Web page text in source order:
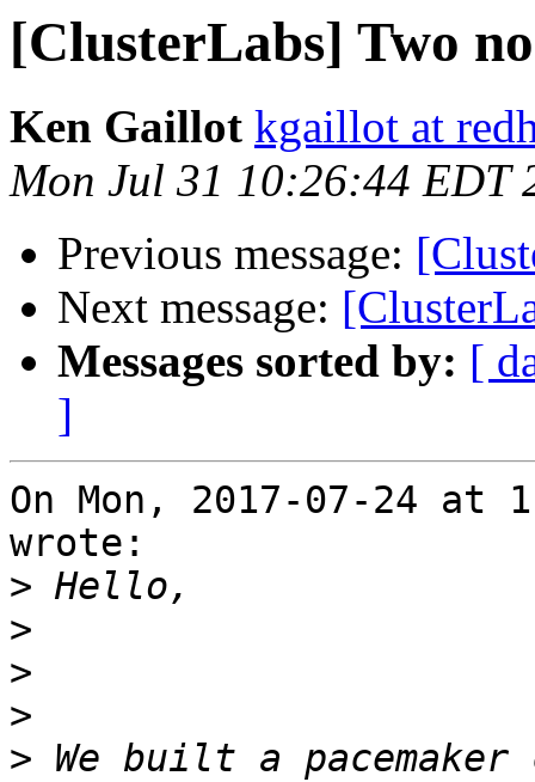
[ClusterLabs] Two
Ken Gaillot kgaillot at
Mon Jul 31 10:26:44 EDT
Previous message:
Next message:
Messages sorted by: [
]
On Mon, 2017-07-24 at
wrote:
>
>
>
>
> We built a